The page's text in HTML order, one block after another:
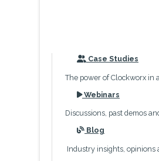
icon
Case Studies
The power of Clockworx in
icon
Webinars
Discussions, past demos
icon
Blog
Industry insights, opinions